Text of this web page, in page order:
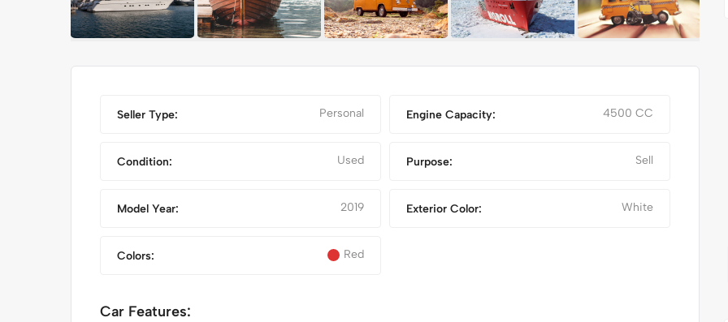
Seller Type: Personal Engine Capacity: 4500 CC
Condition: Used Purpose: Sell
Model Year: 2019 Exterior Color: White
Colors: Red
Car Features:
IPHONE 14 PRO MAX